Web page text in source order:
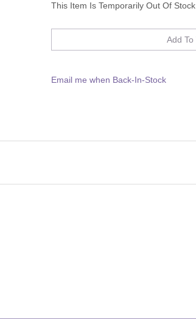
This Item Is Temporarily Out Of Stock
Email me when Back-In-Stock